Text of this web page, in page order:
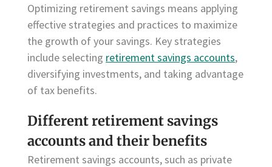
Optimizing retirement savings means applying
effective strategies and practices to maximize
the growth of your savings. Key strategies
include selecting retirement savings accounts,
diversifying investments, and taking advantage
of tax benefits.
Different retirement savings
accounts and their benefits
Retirement savings accounts, such as private